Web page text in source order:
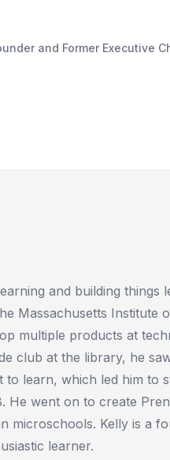
and Former Executive
and building things
Massachusetts Institute
multiple products at
club at the library, he
learn, which led him to
He went on to create
Kelly is a
learner.